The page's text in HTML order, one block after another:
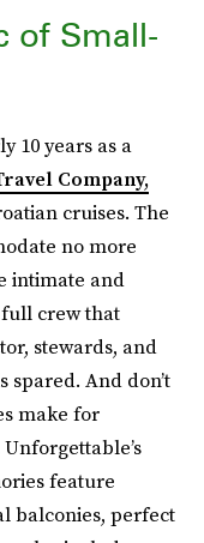
of Small-
10 years as a
Company,
cruises. The
no more
intimate and
crew that
stewards, and
spared. And don’t
make for
feature
balconies, perfect